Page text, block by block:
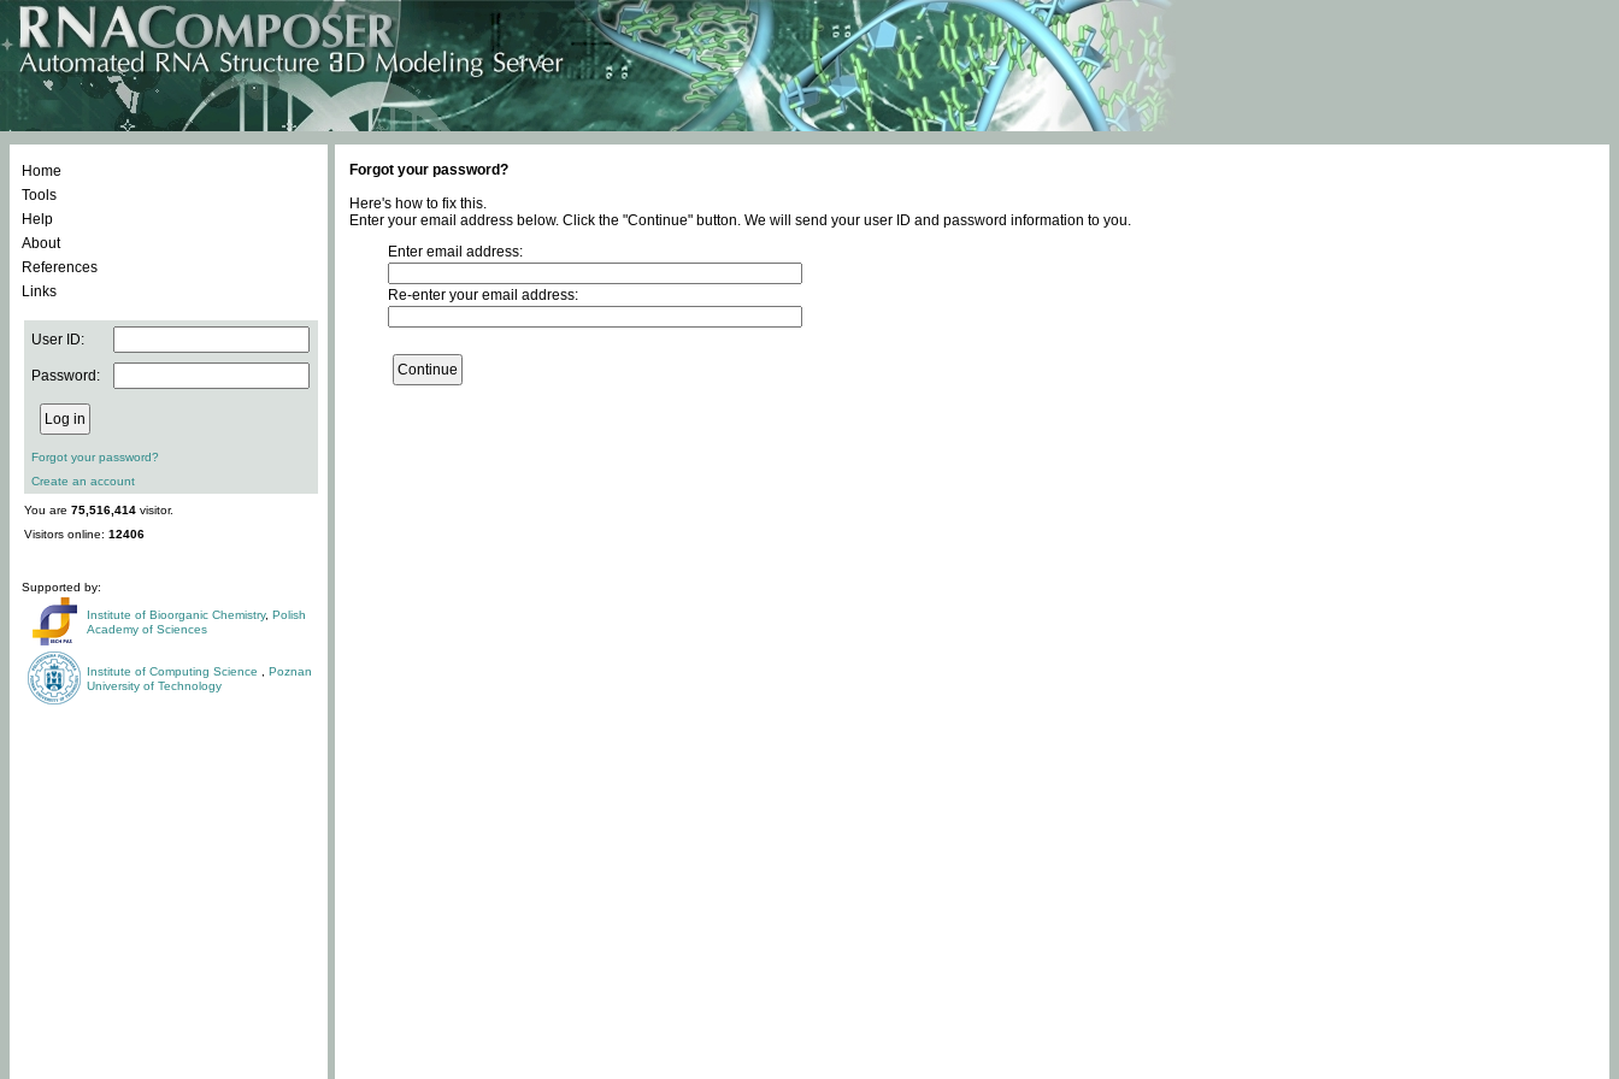
Home
Tools
Help
About
References
Links
User ID:
Password:
Forgot your password?
Create an account
You are 75,516,414 visitor.
Visitors online: 12406
Supported by:
Institute of Bioorganic Chemistry, Polish
Academy of Sciences
Institute of Computing Science
Poznan
University of Technology
Forgot your password?
Here's how to fix this.
Enter your email address below. Click the "Continue" button. We will send your user ID and password information to you.
Enter email address:
Re-enter your email address: